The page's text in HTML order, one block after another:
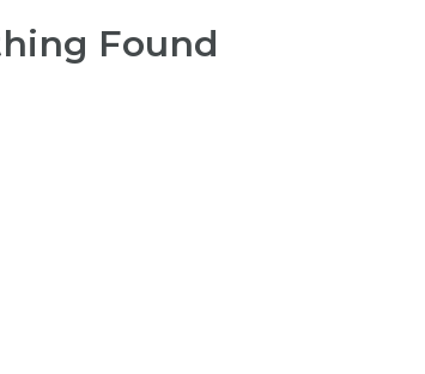
Found